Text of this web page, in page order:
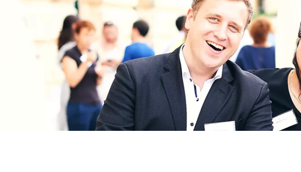
OUR EVENTS
ABOUT US
PRESS
STAY INFORMED
Subscribe